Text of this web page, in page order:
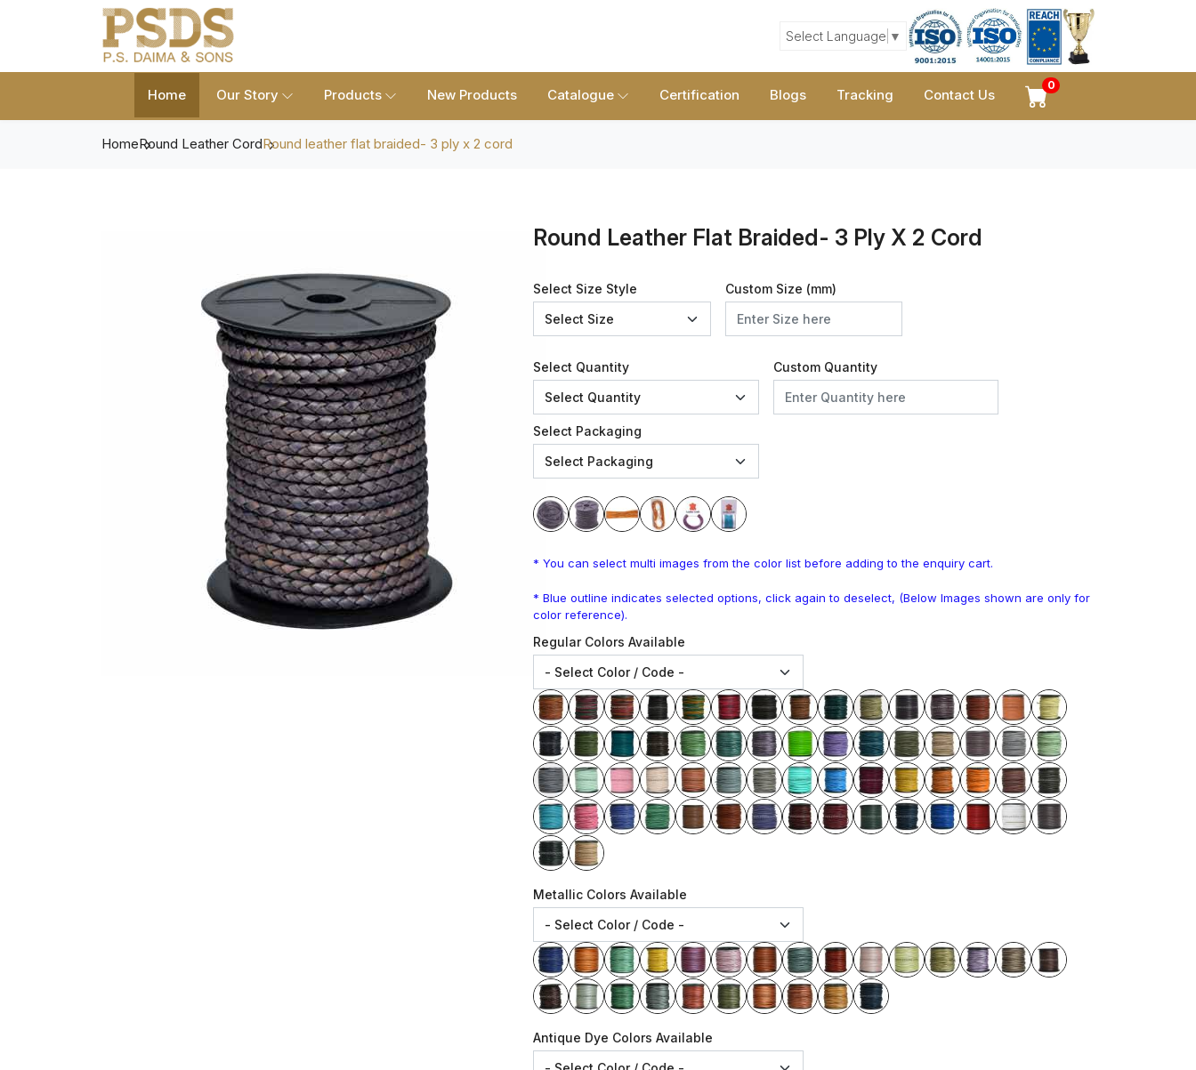
Select Language ▼
Home Our Story Products New Products Catalogue Certification Blogs Tracking Contact Us
0
HomeRound Leather CordRound leather flat braided- 3 ply x 2 cord
Round Leather Flat Braided- 3 Ply X 2 Cord
Select Size Style Custom Size (mm)
Select Quantity Custom Quantity
Select Packaging
* You can select multi images from the color list before adding to the enquiry cart.
* Blue outline indicates selected options, click again to deselect, (Below Images shown are only for
color reference).
Regular Colors Available
Metallic Colors Available
Antique Dye Colors Available